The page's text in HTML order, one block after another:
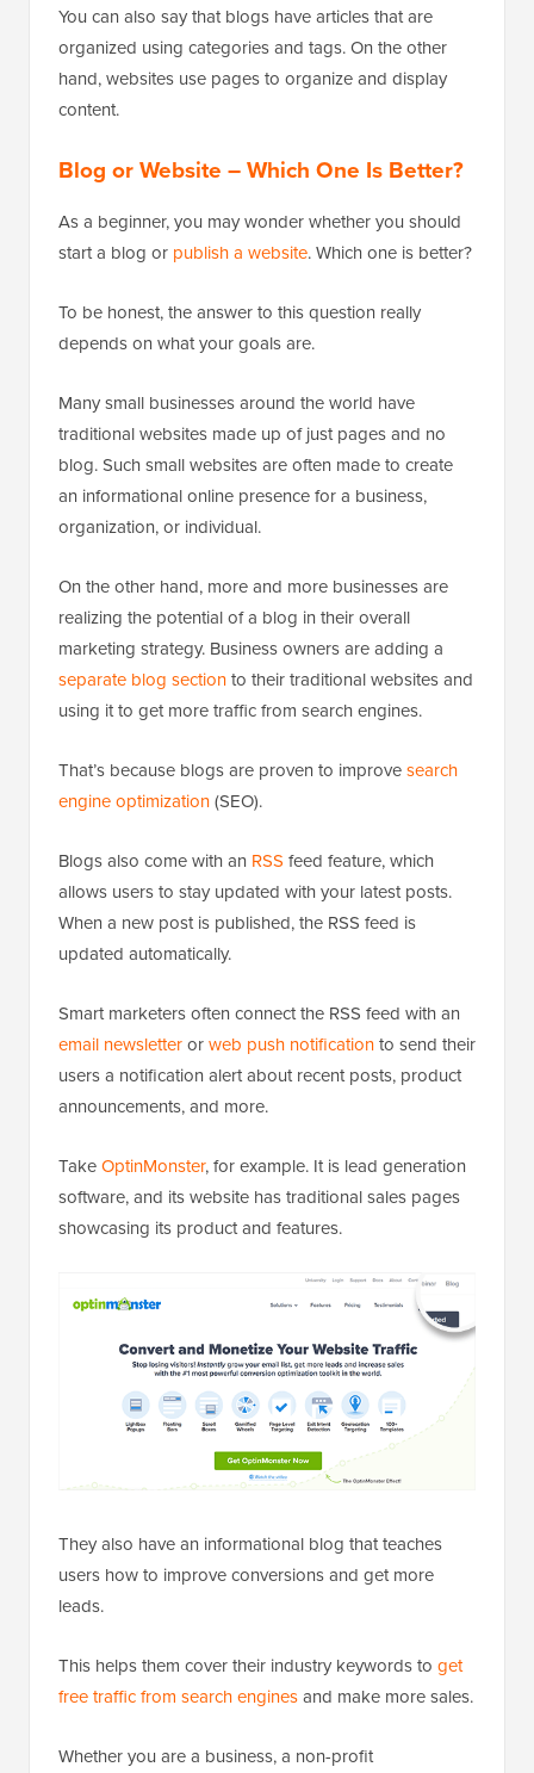
You can also say that blogs have articles that are
organized using categories and tags. On the other
hand, websites use pages to organize and display
content.
Blog or Website – Which One Is Better?
As a beginner, you may wonder whether you should
start a blog or publish a website. Which one is better?
To be honest, the answer to this question really
depends on what your goals are.
Many small businesses around the world have
traditional websites made up of just pages and no
blog. Such small websites are often made to create
an informational online presence for a business,
organization, or individual.
On the other hand, more and more businesses are
realizing the potential of a blog in their overall
marketing strategy. Business owners are adding a
separate blog sectionto their traditional websites and
using it to get more traffic from search engines.
That’s because blogs are proven to improvesearch
engine optimization(SEO).
Blogs also come with an RSS feed feature, which
allows users to stay updated with your latest posts.
When a new post is published, the RSS feed is
updated automatically.
Smart marketers often connect the RSS feed with an
email newsletterorweb push notificationto send their
users a notification alert about recent posts, product
announcements, and more.
TakeOptinMonster, for example. It is lead generation
software, and its website has traditional sales pages
showcasing its product and features.
They also have an informational blog that teaches
users how to improve conversions and get more
leads.
This helps them cover their industry keywords to get
free traffic from search enginesand make more sales.
Whether you are a business, a non-profit